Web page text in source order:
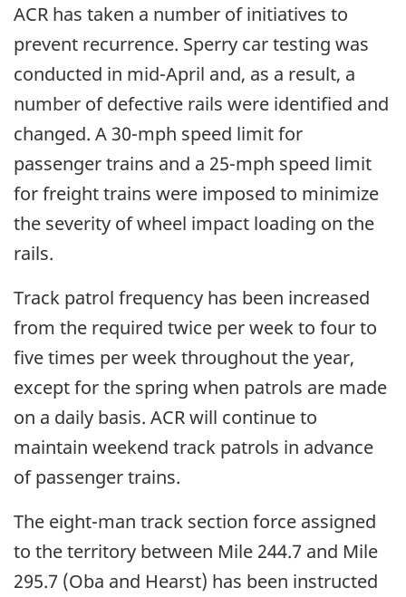
ACR has taken a number of initiatives to
prevent recurrence. Sperry car testing was
conducted in mid-April and, as a result, a
number of defective rails were identified and
changed. A 30-mph speed limit for
passenger trains and a 25-mph speed limit
for freight trains were imposed to minimize
the severity of wheel impact loading on the
rails.
Track patrol frequency has been increased
from the required twice per week to four to
five times per week throughout the year,
except for the spring when patrols are made
on a daily basis. ACR will continue to
maintain weekend track patrols in advance
of passenger trains.
The eight-man track section force assigned
to the territory between Mile 244.7 and Mile
295.7 (Oba and Hearst) has been instructed